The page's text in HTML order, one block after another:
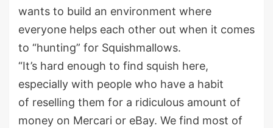
wants to build an environment where
everyone helps each other out when it comes
to “hunting” for Squishmallows.
“It’s hard enough to find squish here,
especially with people who have a habit
of reselling them for a ridiculous amount of
money on Mercari or eBay. We find most of